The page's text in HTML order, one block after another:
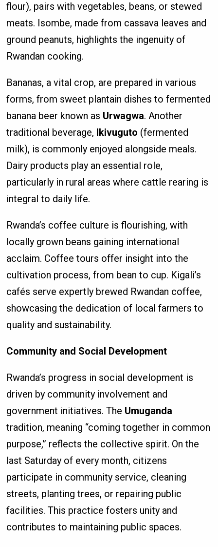
flour), pairs with vegetables, beans, or stewed
meats. Isombe, made from cassava leaves and
ground peanuts, highlights the ingenuity of
Rwandan cooking.
Bananas, a vital crop, are prepared in various
forms, from sweet plantain dishes to fermented
banana beer known as Urwagwa. Another
traditional beverage, Ikivuguto (fermented
milk), is commonly enjoyed alongside meals.
Dairy products play an essential role,
particularly in rural areas where cattle rearing is
integral to daily life.
Rwanda’s coffee culture is flourishing, with
locally grown beans gaining international
acclaim. Coffee tours offer insight into the
cultivation process, from bean to cup. Kigali’s
cafés serve expertly brewed Rwandan coffee,
showcasing the dedication of local farmers to
quality and sustainability.
Community and Social Development
Rwanda’s progress in social development is
driven by community involvement and
government initiatives. The Umuganda
tradition, meaning “coming together in common
purpose,” reflects the collective spirit. On the
last Saturday of every month, citizens
participate in community service, cleaning
streets, planting trees, or repairing public
facilities. This practice fosters unity and
contributes to maintaining public spaces.